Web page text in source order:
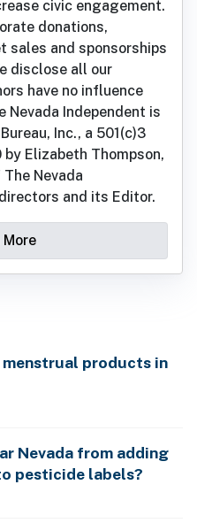
civic engagement.
donations,
sales and sponsorships
disclose all our
have no influence
Nevada Independent is
Inc., a 501(c)3
Elizabeth Thompson,
Nevada
and its Editor.
More
menstrual products in
Nevada from adding
pesticide labels?